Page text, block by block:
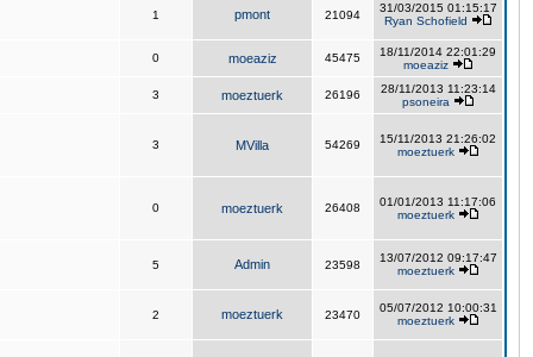
1 pmont 21094
31/03/2015 01:15:17
Ryan Schofield
0 moeaziz 45475
18/11/2014 22:01:29
moeaziz
3 moeztuerk 26196
28/11/2013 11:23:14
psoneira
3 MVilla 54269
15/11/2013 21:26:02
moeztuerk
0 moeztuerk 26408
01/01/2013 11:17:06
moeztuerk
5 Admin 23598
13/07/2012 09:17:47
moeztuerk
2 moeztuerk 23470
05/07/2012 10:00:31
moeztuerk